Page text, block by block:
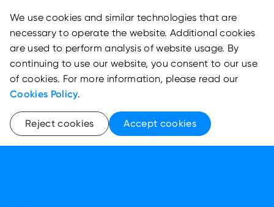
We use cookies and similar technologies that are
necessary to operate the website. Additional cookies
are used to perform analysis of website usage. By
continuing to use our website, you consent to our use
of cookies. For more information, please read our
Cookies Policy.
Reject cookies Accept cookies